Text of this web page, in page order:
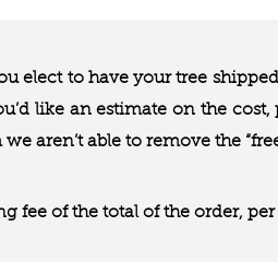
elect to have your tree
like an estimate on the
aren’t able to remove the
fee of the total of the order,